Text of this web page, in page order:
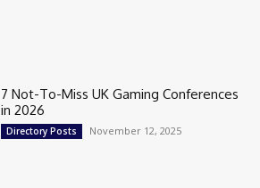
7 Not-To-Miss UK Gaming Conferences
in 2026
Directory Posts November 12, 2025